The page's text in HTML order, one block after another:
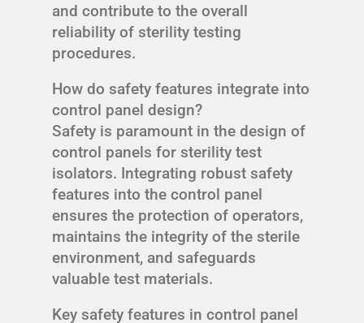
and contribute to the overall
reliability of sterility testing
procedures.
How do safety features integrate into
control panel design?
Safety is paramount in the design of
control panels for sterility test
isolators. Integrating robust safety
features into the control panel
ensures the protection of operators,
maintains the integrity of the sterile
environment, and safeguards
valuable test materials.
Key safety features in control panel